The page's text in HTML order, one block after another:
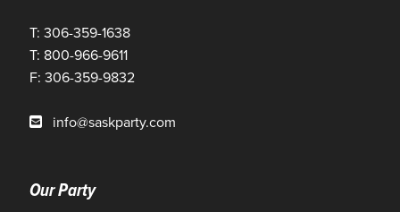
T: 306-359-1638
T: 800-966-9611
F: 306-359-9832
info@saskparty.com
Our Party